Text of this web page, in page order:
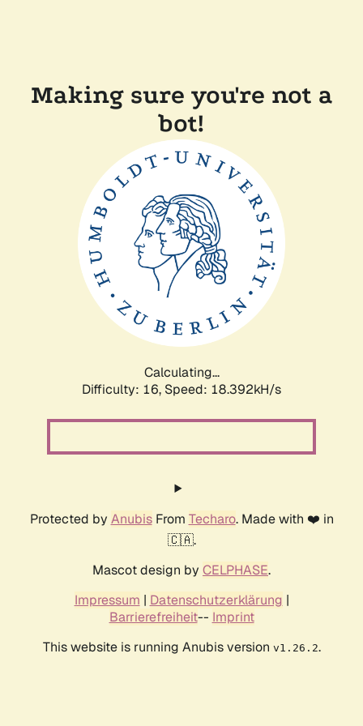
Making sure you're not a
bot!
Calculating...
Difficulty: 16, Speed: 18.392kH/s
Protected by AnubisFrom Techaro. Made with ❤️ in
🇨🇦.
Mascot design by CELPHASE.
Impressum | Datenschutzerklärung |
Barrierefreiheit-- Imprint
This website is running Anubis version v1.26.2.